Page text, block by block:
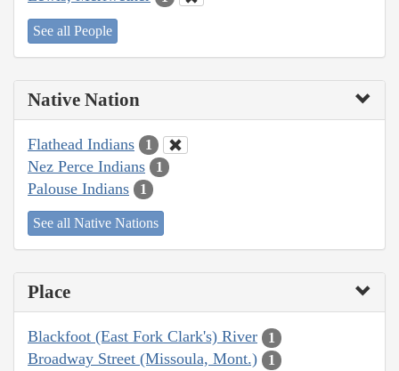
See all People
Native Nation
Flathead Indians 1
Nez Perce Indians 1
Palouse Indians 1
See all Native Nations
Place
Blackfoot (East Fork Clark's) River 1
Broadway Street (Missoula, Mont.) 1